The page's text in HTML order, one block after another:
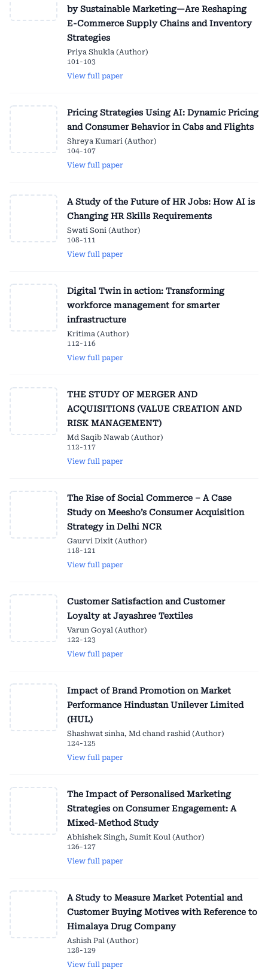
by Sustainable Marketing—Are Reshaping
E-Commerce Supply Chains and Inventory
Strategies
Priya Shukla (Author)
101-103
View full paper
Pricing Strategies Using AI: Dynamic Pricing
and Consumer Behavior in Cabs and Flights
Shreya Kumari (Author)
104-107
View full paper
A Study of the Future of HR Jobs: How AI is
Changing HR Skills Requirements
Swati Soni (Author)
108-111
View full paper
Digital Twin in action: Transforming
workforce management for smarter
infrastructure
Kritima (Author)
112-116
View full paper
THE STUDY OF MERGER AND
ACQUISITIONS (VALUE CREATION AND
RISK MANAGEMENT)
Md Saqib Nawab (Author)
112-117
View full paper
The Rise of Social Commerce – A Case
Study on Meesho’s Consumer Acquisition
Strategy in Delhi NCR
Gaurvi Dixit (Author)
118-121
View full paper
Customer Satisfaction and Customer
Loyalty at Jayashree Textiles
Varun Goyal (Author)
122-123
View full paper
Impact of Brand Promotion on Market
Performance Hindustan Unilever Limited
(HUL)
Shashwat sinha, Md chand rashid (Author)
124-125
View full paper
The Impact of Personalised Marketing
Strategies on Consumer Engagement: A
Mixed-Method Study
Abhishek Singh, Sumit Koul (Author)
126-127
View full paper
A Study to Measure Market Potential and
Customer Buying Motives with Reference to
Himalaya Drug Company
Ashish Pal (Author)
128-129
View full paper